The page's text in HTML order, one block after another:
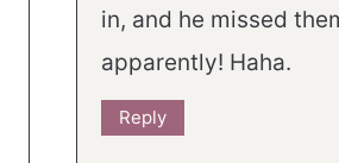
in, and he missed
apparently! Haha.
Reply